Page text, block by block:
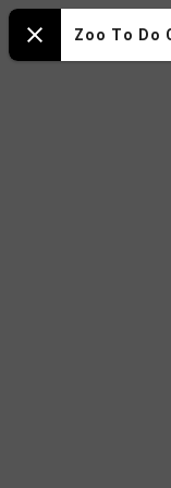
Zoo
To
Zoo To Do